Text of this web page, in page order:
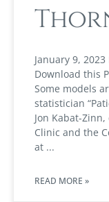
January 9,
Download this
Some models
statistician
Jon Kabat-
Clinic and the
at
READ MORE »